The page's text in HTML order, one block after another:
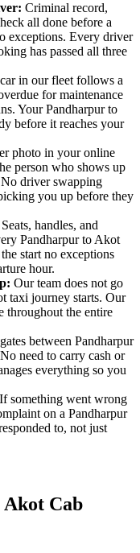
Criminal record,
all done before a
exceptions. Every driver
has passed all three
in our fleet follows a
for maintenance
Your Pandharpur to
before it reaches your
photo in your online
person who shows up
driver swapping
you up before they
Seats, handles, and
Pandharpur to Akot
start no exceptions
hour.
Our team does not go
taxi journey starts. Our
throughout the entire
between Pandharpur
need to carry cash or
everything so you
If something went wrong
on a Pandharpur
to, not just
Cab